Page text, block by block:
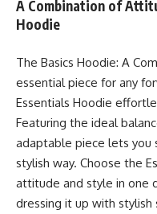
A Combination of
Hoodie
The Basics Hoodie: A
essential piece for any
Essentials Hoodie
Featuring the ideal
adaptable piece lets you
stylish way. Choose the
attitude and style in one
dressing it up with